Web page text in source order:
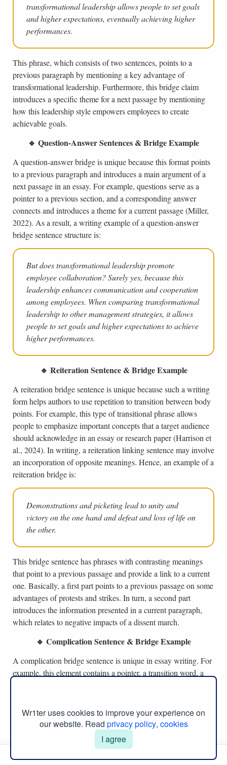
transformational leadership allows people to set goals
and higher expectations, eventually achieving higher
performances.
This phrase, which consists of two sentences, points to a
previous paragraph by mentioning a key advantage of
transformational leadership. Furthermore, this bridge claim
introduces a specific theme for a next passage by mentioning
how this leadership style empowers employees to create
achievable goals.
🔹 Question-Answer Sentences & Bridge Example
A question-answer bridge is unique because this format points
to a previous paragraph and introduces a main argument of a
next passage in an essay. For example, questions serve as a
pointer to a previous section, and a corresponding answer
connects and introduces a theme for a current passage (Miller,
2022). As a result, a writing example of a question-answer
bridge sentence structure is:
But does transformational leadership promote
employee collaboration? Surely yes, because this
leadership enhances communication and cooperation
among employees. When comparing transformational
leadership to other management strategies, it allows
people to set goals and higher expectations to achieve
higher performances.
🔹 Reiteration Sentence & Bridge Example
A reiteration bridge sentence is unique because such a writing
form helps authors to use repetition to transition between body
points. For example, this type of transitional phrase allows
people to emphasize important concepts that a target audience
should acknowledge in an essay or research paper (Harrison et
al., 2024). In writing, a reiteration linking sentence may involve
an incorporation of opposite meanings. Hence, an example of a
reiteration bridge is:
Demonstrations and picketing lead to unity and
victory on the one hand and defeat and loss of life on
the other.
This bridge sentence has phrases with contrasting meanings
that point to a previous passage and provide a link to a current
one. Basically, a first part points to a previous passage on some
advantages of protests and strikes. In turn, a second part
introduces the information presented in a current paragraph,
which relates to negative impacts of a dissent march.
🔹 Complication Sentence & Bridge Example
A complication bridge sentence is unique in essay writing. For
example, this element contains a pointer, a transition word, a
an example of this bridge sentence structure is:
Such advantages of transformational leadership
encourage employees to cooperate in making
Wr1ter uses cookies to improve your experience on
our website. Read privacy policy, cookies
I agree